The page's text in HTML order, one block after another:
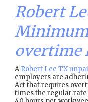
Robert
Minimum
overtime
ARobert Lee TX
employers are
Act that requires
times the regular